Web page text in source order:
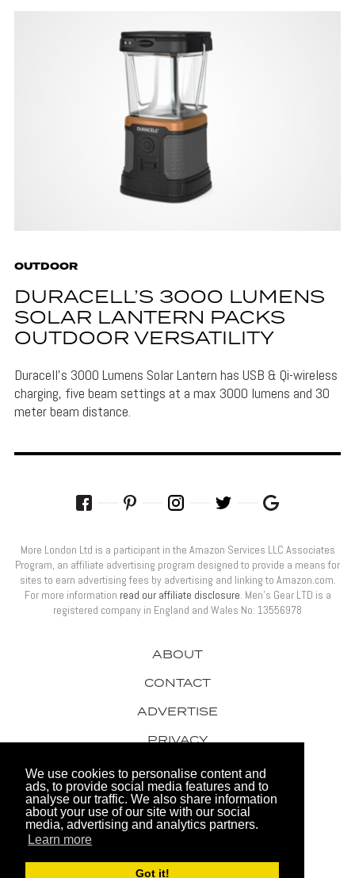
We use cookies to personalise content and
ads, to provide social media features and to
analyse our traffic. We also share information
about your use of our site with our social
media, advertising and analytics partners.
Learn more
Got it!
OUTDOOR
DURACELL’S 3000 LUMENS
SOLAR LANTERN PACKS
OUTDOOR VERSATILITY
Duracell's 3000 Lumens Solar Lantern has USB & Qi-wireless
charging, five beam settings at a max 3000 lumens and 30
meter beam distance.
© 2026 Men's Gear LTD
ABOUT
CONTACT
ADVERTISE
PRIVACY
AWARDS
More London Ltd is a participant in the Amazon Services LLC Associates
Program, an affiliate advertising program designed to provide a means for
sites to earn advertising fees by advertising and linking to Amazon.com.
For more information read our affiliate disclosure. Men’s Gear LTD is a
registered company in England and Wales No: 13556978